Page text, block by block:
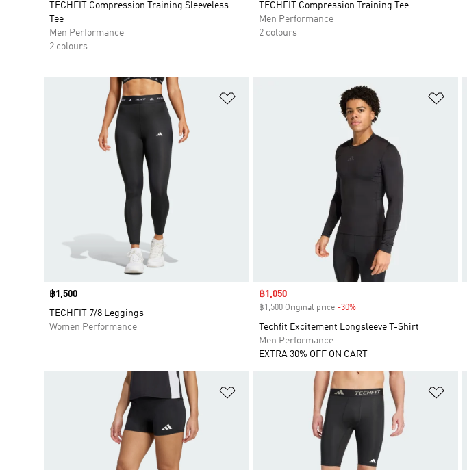
TECHFIT Compression Training Sleeveless
Tee
Men Performance
2 colours
TECHFIT Compression Training Tee
Men Performance
2 colours
Price
฿1,500
TECHFIT 7/8 Leggings
Women Performance
Sale price
฿1,050
฿1,500 Original price -30%Discount
Techfit Excitement Longsleeve T-Shirt
Men Performance
EXTRA 30% OFF ON CART